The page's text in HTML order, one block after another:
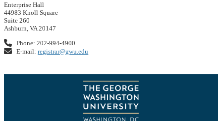
Enterprise Hall
44983 Knoll Square
Suite 260
Ashburn, VA 20147
Phone: 202-994-4900
E-mail:registrar@gwu.edu